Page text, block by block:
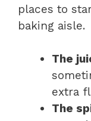
places to
baking aisle.
The
extra
The